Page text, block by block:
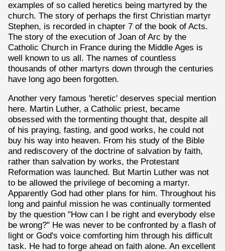
examples of so called heretics being martyred by the
church. The story of perhaps the first Christian martyr
Stephen, is recorded in chapter 7 of the book of Acts.
The story of the execution of Joan of Arc by the
Catholic Church in France during the Middle Ages is
well known to us all. The names of countless
thousands of other martyrs down through the centuries
have long ago been forgotten.
Another very famous 'heretic' deserves special mention
here. Martin Luther, a Catholic priest, became
obsessed with the tormenting thought that, despite all
of his praying, fasting, and good works, he could not
buy his way into heaven. From his study of the Bible
and rediscovery of the doctrine of salvation by faith,
rather than salvation by works, the Protestant
Reformation was launched. But Martin Luther was not
to be allowed the privilege of becoming a martyr.
Apparently God had other plans for him. Throughout his
long and painful mission he was continually tormented
by the question "How can I be right and everybody else
be wrong?" He was never to be confronted by a flash of
light or God's voice comforting him through his difficult
task. He had to forge ahead on faith alone. An excellent